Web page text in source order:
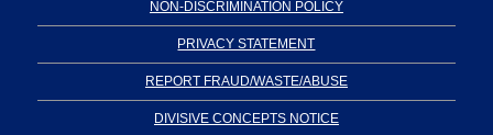
NON-DISCRIMINATION POLICY
PRIVACY STATEMENT
REPORT FRAUD/WASTE/ABUSE
DIVISIVE CONCEPTS NOTICE